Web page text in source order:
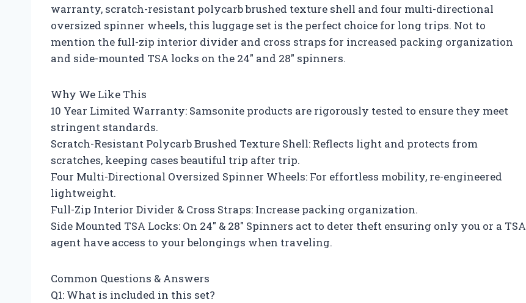
warranty, scratch-resistant polycarb brushed texture shell and four multi-directional
oversized spinner wheels, this luggage set is the perfect choice for long trips. Not to
mention the full-zip interior divider and cross straps for increased packing organization
and side-mounted TSA locks on the 24″ and 28″ spinners.
Why We Like This
10 Year Limited Warranty: Samsonite products are rigorously tested to ensure they meet
stringent standards.
Scratch-Resistant Polycarb Brushed Texture Shell: Reflects light and protects from
scratches, keeping cases beautiful trip after trip.
Four Multi-Directional Oversized Spinner Wheels: For effortless mobility, re-engineered
lightweight.
Full-Zip Interior Divider & Cross Straps: Increase packing organization.
Side Mounted TSA Locks: On 24″ & 28″ Spinners act to deter theft ensuring only you or a TSA
agent have access to your belongings when traveling.
Common Questions & Answers
Q1: What is included in this set?